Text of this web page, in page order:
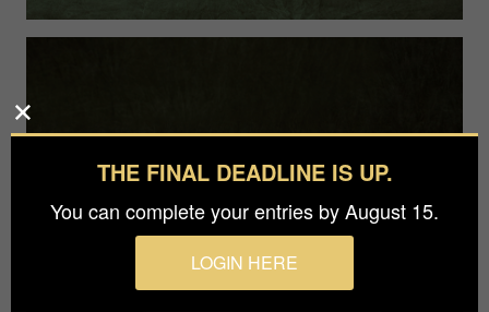
THE FINAL DEADLINE IS UP.
You can complete your entries by August 15.
LOGIN HERE